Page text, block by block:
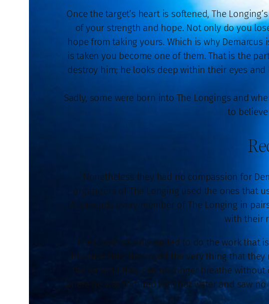
Once the target’s heart is softened, The
of your strength and hope. Not only do you
hope from taking yours. Which is why
is taken you become one of them. That is the
destroy him; he looks deep within their eyes
Sadly, some were born into The Longings and
to
Nonetheless they had no compassion for
organizers of The Longing used the ones that
Afterwards every member of The Longing in
with their
The Longings only united to do the work that
because they destroyed the very thing that
the air until they can no longer breathe without
where he was tortured with hot water and saw